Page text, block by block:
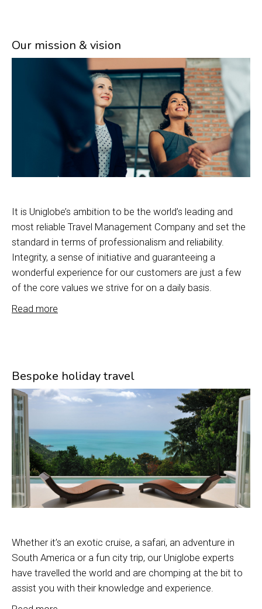
Our mission & vision
It is Uniglobe’s ambition to be the world’s leading and
most reliable Travel Management Company and set the
standard in terms of professionalism and reliability.
Integrity, a sense of initiative and guaranteeing a
wonderful experience for our customers are just a few
of the core values we strive for on a daily basis.
Read more
Bespoke holiday travel
Whether it’s an exotic cruise, a safari, an adventure in
South America or a fun city trip, our Uniglobe experts
have travelled the world and are chomping at the bit to
assist you with their knowledge and experience.